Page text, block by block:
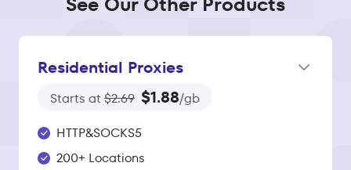
Residential Proxies
Starts at $2.69 $1.88/gb
HTTP&SOCKS5
200+ Locations